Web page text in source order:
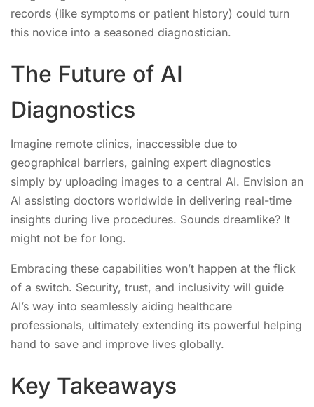
records (like symptoms or patient history) could turn
this novice into a seasoned diagnostician.
The Future of AI
Diagnostics
Imagine remote clinics, inaccessible due to
geographical barriers, gaining expert diagnostics
simply by uploading images to a central AI. Envision an
AI assisting doctors worldwide in delivering real-time
insights during live procedures. Sounds dreamlike? It
might not be for long.
Embracing these capabilities won’t happen at the flick
of a switch. Security, trust, and inclusivity will guide
AI’s way into seamlessly aiding healthcare
professionals, ultimately extending its powerful helping
hand to save and improve lives globally.
Key Takeaways